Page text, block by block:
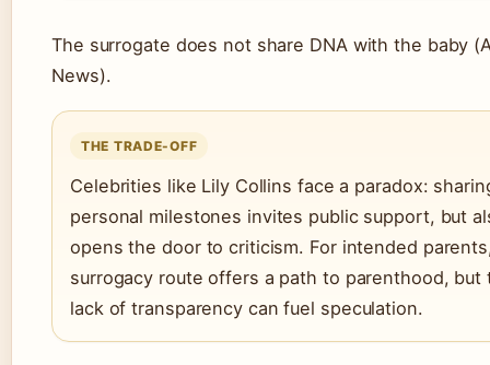
The surrogate does not share DNA with the baby
News).
THE TRADE-OFF
Celebrities like Lily Collins face a paradox:
personal milestones invites public support, but
opens the door to criticism. For intended
surrogacy route offers a path to parenthood, but
lack of transparency can fuel speculation.